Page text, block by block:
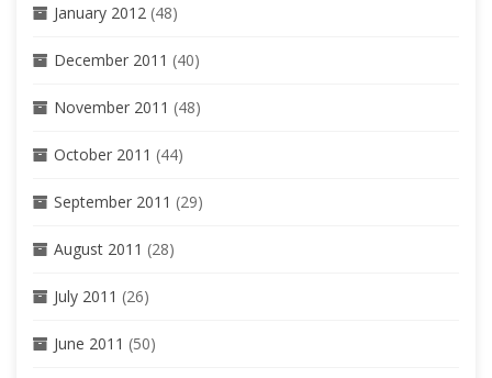
January 2012 (48)
December 2011 (40)
November 2011 (48)
October 2011 (44)
September 2011 (29)
August 2011 (28)
July 2011 (26)
June 2011 (50)